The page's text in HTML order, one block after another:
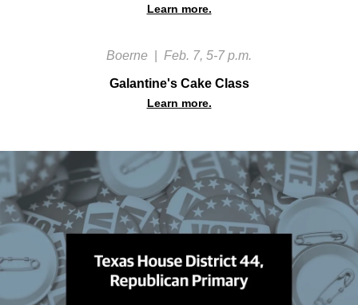
Learn more.
Boerne Feb. 7, 5-7 p.m.
Galantine's Cake Class
Learn more.